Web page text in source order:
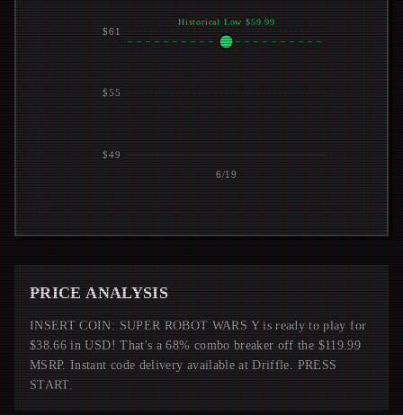
6/19
$49
$55
$61
Historical Low $59.99
PRICE ANALYSIS
INSERT COIN: SUPER ROBOT WARS Y is ready to play for
$38.66 in USD! That's a 68% combo breaker off the $119.99
MSRP. Instant code delivery available at Driffle. PRESS
START.